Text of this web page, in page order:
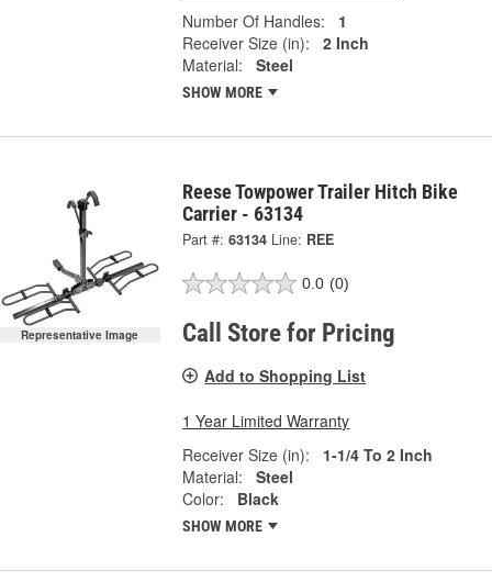
Number Of Handles:
1
Receiver Size (in):
2 Inch
Material:
Steel
SHOW MORE
Representative Image
Reese Towpower Trailer Hitch Bike
Carrier - 63134
Part #: 63134 Line: REE
0.0 (0)
Call Store for Pricing
Add to Shopping List
1 Year Limited Warranty
Receiver Size (in):
1-1/4 To 2 Inch
Material:
Steel
Color:
Black
SHOW MORE